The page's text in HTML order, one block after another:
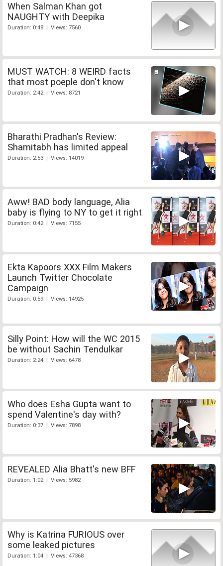
When Salman Khan got
NAUGHTY with Deepika
Duration: 0:48 | Views: 7560
MUST WATCH: 8 WEIRD facts
that most poeple don't know
Duration: 2:42 | Views: 8721
Bharathi Pradhan's Review:
Shamitabh has limited appeal
Duration: 2:53 | Views: 14019
Aww! BAD body language, Alia
baby is flying to NY to get it right
Duration: 0:42 | Views: 7155
Ekta Kapoors XXX Film Makers
Launch Twitter Chocolate
Campaign
Duration: 0:59 | Views: 14925
Silly Point: How will the WC 2015
be without Sachin Tendulkar
Duration: 2:24 | Views: 6478
Who does Esha Gupta want to
spend Valentine's day with?
Duration: 0:37 | Views: 7898
REVEALED Alia Bhatt's new BFF
Duration: 1:02 | Views: 5982
Why is Katrina FURIOUS over
some leaked pictures
Duration: 1:04 | Views: 47368